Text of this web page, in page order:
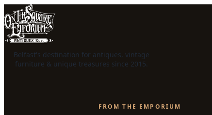
Belfast's destination for antiques, vintage
furniture & unique treasures since 2015.
FROM THE EMPORIUM